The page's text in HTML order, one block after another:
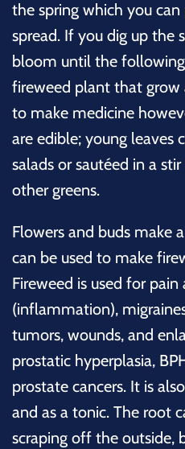
the spring which you
spread. If you dig up the
bloom until the
fireweed plant that grow
to make medicine
are edible; young leaves
salads or sautéed in a
other greens.
Flowers and buds make
can be used to make
Fireweed is used for
(inflammation),
tumors, wounds, and
prostatic hyperplasia,
prostate cancers. It is
and as a tonic. The root
scraping off the outside,